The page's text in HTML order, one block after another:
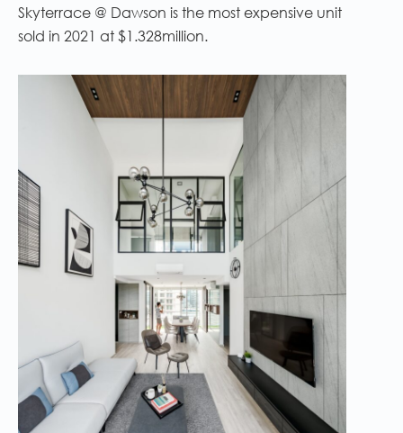
Skyterrace @ Dawson is the most expensive unit
sold in 2021 at $1.328million.